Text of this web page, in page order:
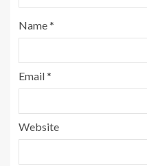
Name*
Email*
Website